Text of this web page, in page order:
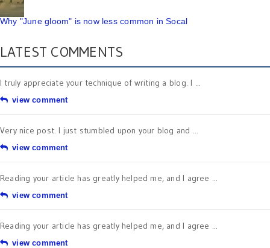
Why "June gloom" is now less common in Socal
LATEST COMMENTS
I truly appreciate your technique of writing a blog. I ...
view comment
Very nice post. I just stumbled upon your blog and ...
view comment
Reading your article has greatly helped me, and I agree ...
view comment
Reading your article has greatly helped me, and I agree ...
view comment